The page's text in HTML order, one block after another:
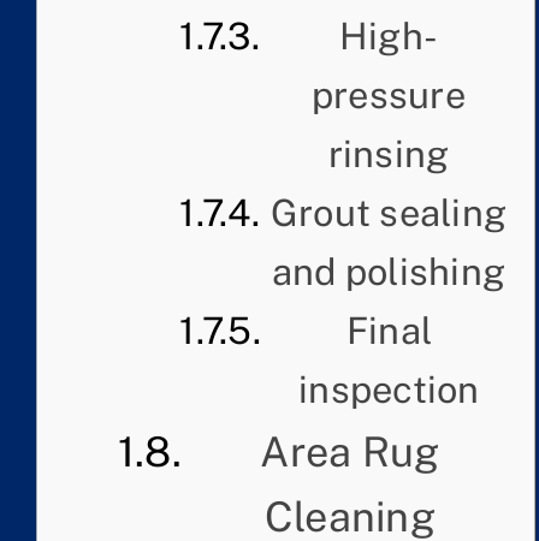
High-
pressure
rinsing
Grout sealing
and polishing
Final
inspection
Area Rug
Cleaning